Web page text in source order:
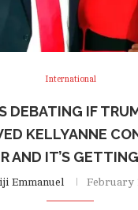
International
DEBATING IF
KELLYANNE
AND IT’S
Emmanuel February